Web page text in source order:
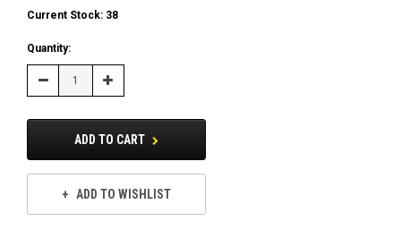
Current Stock: 38
Quantity:
Decrease Increase
Quantity:
ADD TO CART
ADD TO WISHLIST